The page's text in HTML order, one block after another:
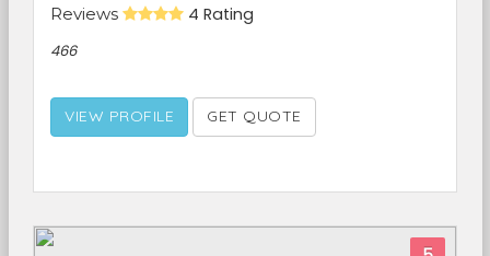
Reviews 4 Rating
466
VIEW PROFILE GET QUOTE